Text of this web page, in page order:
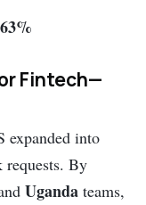
Fintech—
expanded into
By
Uganda teams,